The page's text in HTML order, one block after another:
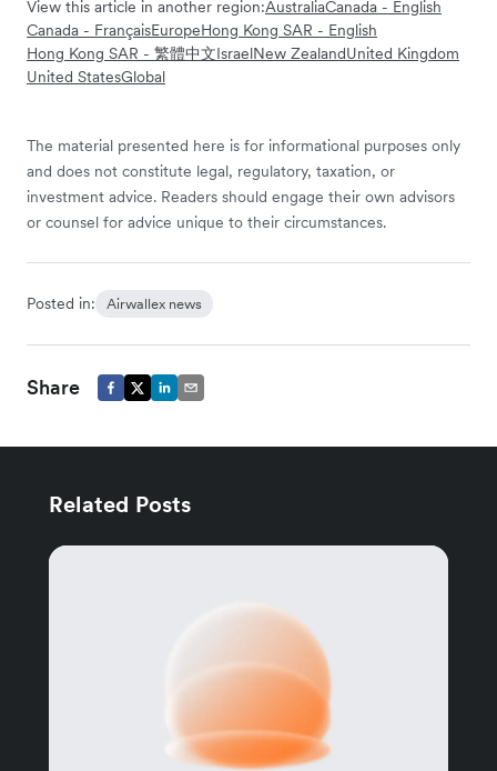
View this article in another region:AustraliaCanada - English
Canada - FrançaisEuropeHong Kong SAR - English
Hong Kong SAR - 繁體中文IsraelNew ZealandUnited Kingdom
United StatesGlobal
The material presented here is for informational purposes only
and does not constitute legal, regulatory, taxation, or
investment advice. Readers should engage their own advisors
or counsel for advice unique to their circumstances.
Posted in: Airwallex news
Share
Related Posts